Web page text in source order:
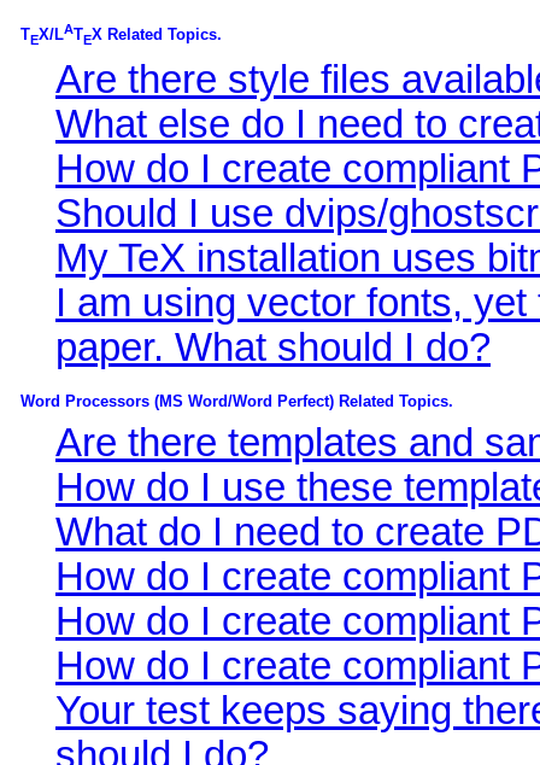
TEX/LATEX Related Topics.
Are there style files
What else do I need to
How do I create compliant
Should I use dvips/
My TeX installation uses
I am using vector fonts,
paper. What should I do?
Word Processors (MS Word/Word Perfect) Related Topics.
Are there templates and
How do I use these
What do I need to create
How do I create compliant
How do I create compliant
How do I create compliant
Your test keeps saying
should I do?